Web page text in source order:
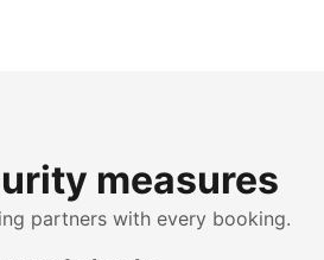
measures
partners with every booking.